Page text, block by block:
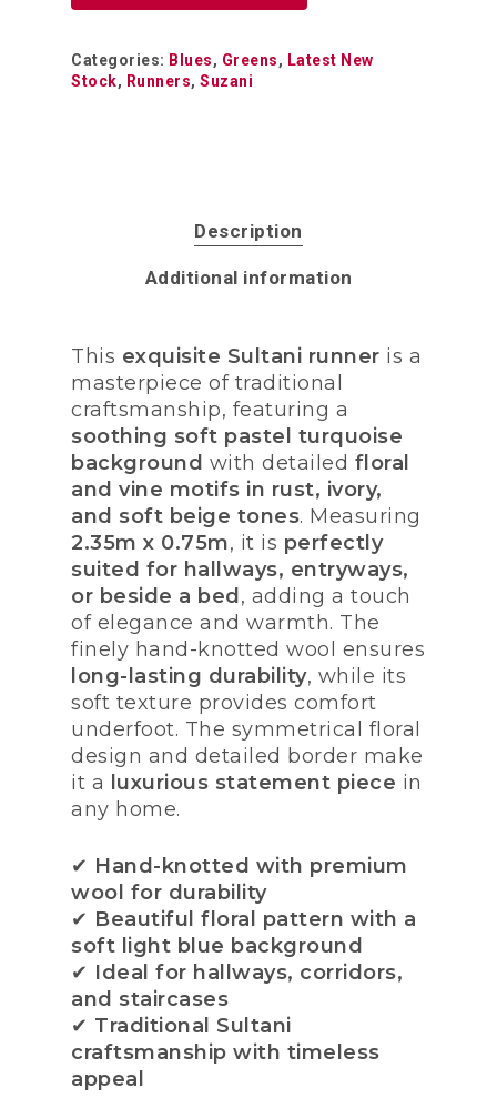
Categories: Blues, Greens, Latest New
Stock, Runners, Suzani
Description
Additional information
This exquisite Sultani runner is a
masterpiece of traditional
craftsmanship, featuring a
soothing soft pastel turquoise
background with detailed floral
and vine motifs in rust, ivory,
and soft beige tones. Measuring
2.35m x 0.75m, it is perfectly
suited for hallways, entryways,
or beside a bed , adding a touch
of elegance and warmth. The
finely hand-knotted wool ensures
long-lasting durability, while its
soft texture provides comfort
underfoot. The symmetrical floral
design and detailed border make
it a
luxurious statement piece in
any home.
✔ Hand-knotted with premium
wool for durability
✔ Beautiful floral pattern with a
soft light blue background
✔ Ideal for hallways, corridors,
and staircases
✔ Traditional Sultani
craftsmanship with timeless
appeal